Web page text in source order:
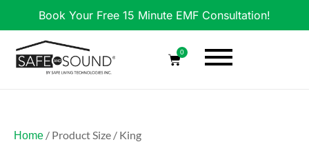
Book Your Free 15 Minute EMF Consultation!
0
Home / Product Size / King